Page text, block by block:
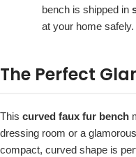
bench is shipped in
at your home safely.
The Perfect
This curved faux fur bench
dressing room or a
compact, curved shape is